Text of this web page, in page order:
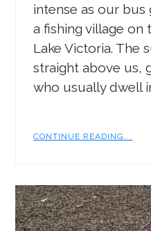
intense as our
a fishing village on
Lake Victoria. The
straight above us,
who usually dwell
CONTINUE READING...